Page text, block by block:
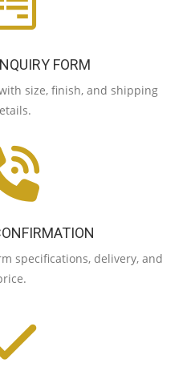
FORM
size, finish, and shipping
specifications, delivery, and